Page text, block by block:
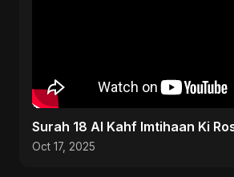
Surah 18 Al Kahf Imtihaan Ki
Oct 17, 2025